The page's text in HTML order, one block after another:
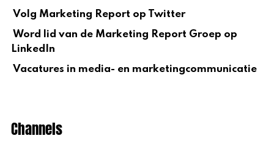
Volg Marketing Report op Twitter
Word lid van de Marketing Report Groep op
LinkedIn
Vacatures in media- en marketingcommunicatie
Channels